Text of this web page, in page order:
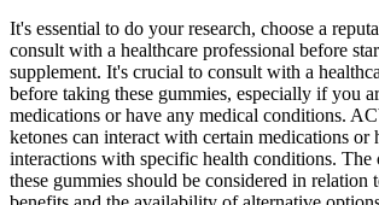
It's essential to do your research, choose a
consult with a healthcare professional before
supplement. It's crucial to consult with a
before taking these gummies, especially if you
medications or have any medical conditions.
ketones can interact with certain medications or
interactions with specific health conditions. The
these gummies should be considered in relation